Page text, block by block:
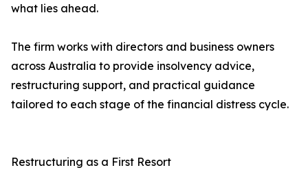
what lies ahead.
The firm works with directors and business owners
across Australia to provide insolvency advice,
restructuring support, and practical guidance
tailored to each stage of the financial distress cycle.
Restructuring as a First Resort